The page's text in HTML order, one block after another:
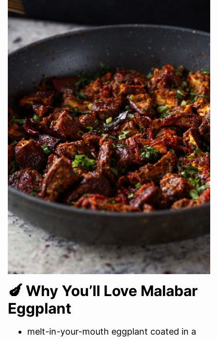
🍆 Why You’ll Love Malabar
Eggplant
melt-in-your-mouth eggplant coated in a